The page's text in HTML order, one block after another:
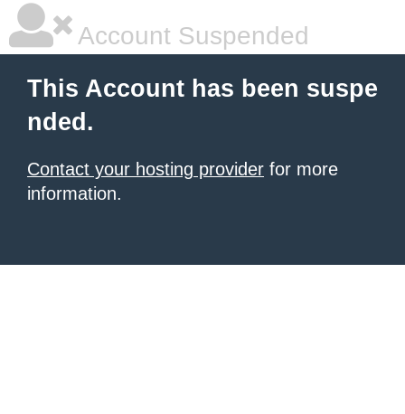
Account Suspended
This Account has been suspe
nded.
Contact your hosting provider for more
information.